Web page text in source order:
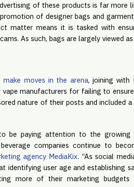
of these products is far
of designer bags and
matter means it is tasked with
As such, bags are largely viewed
moves in the arena, joining with
manufacturers for failing to
nature of their posts and included
be paying attention to the
agency MediaKix. “As social
identifying user age and establishing
more of their marketing